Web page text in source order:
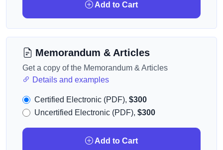
Add to Cart
Memorandum & Articles
Get a copy of the Memorandum & Articles
Details and examples
Certified Electronic (PDF), $300
Uncertified Electronic (PDF), $300
Add to Cart